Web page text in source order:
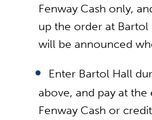
Fenway Cash only,
up the order at Bartol
will be announced
Enter Bartol Hall
above, and pay at
Fenway Cash or